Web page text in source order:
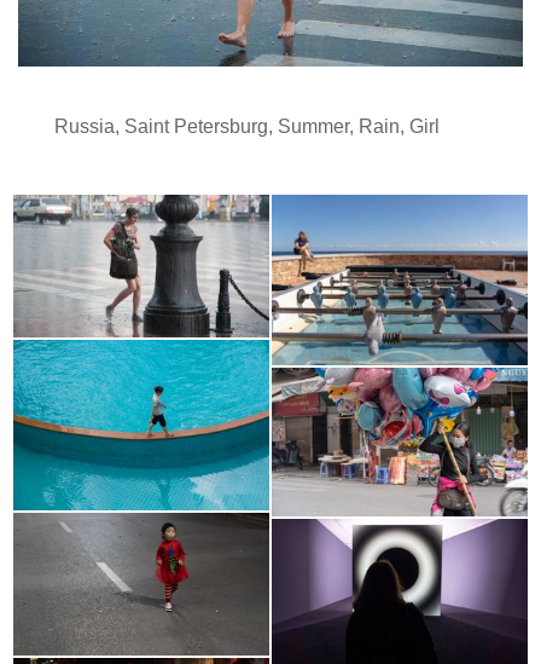
Russia, Saint Petersburg, Summer, Rain, Girl